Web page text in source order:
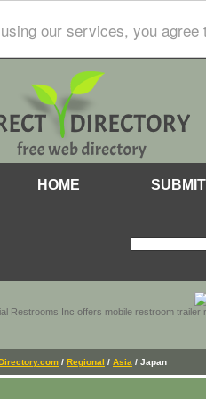
our services, you agree
HOME
Restrooms Inc offers mobile restroom
/ Regional / Asia / Japan